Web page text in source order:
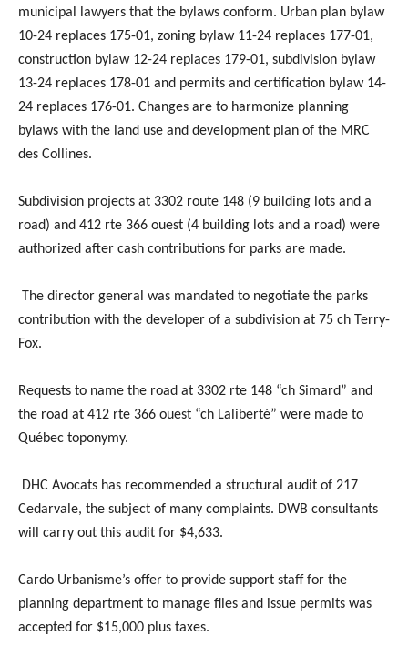
municipal lawyers that the bylaws conform. Urban plan bylaw
10-24 replaces 175-01, zoning bylaw 11-24 replaces 177-01,
construction bylaw 12-24 replaces 179-01, subdivision bylaw
13-24 replaces 178-01 and permits and certification bylaw 14-
24 replaces 176-01. Changes are to harmonize planning
bylaws with the land use and development plan of the MRC
des Collines.
Subdivision projects at 3302 route 148 (9 building lots and a
road) and 412 rte 366 ouest (4 building lots and a road) were
authorized after cash contributions for parks are made.
The director general was mandated to negotiate the parks
contribution with the developer of a subdivision at 75 ch Terry-
Fox.
Requests to name the road at 3302 rte 148 “ch Simard” and
the road at 412 rte 366 ouest “ch Laliberté” were made to
Québec toponymy.
DHC Avocats has recommended a structural audit of 217
Cedarvale, the subject of many complaints. DWB consultants
will carry out this audit for $4,633.
Cardo Urbanisme’s offer to provide support staff for the
planning department to manage files and issue permits was
accepted for $15,000 plus taxes.